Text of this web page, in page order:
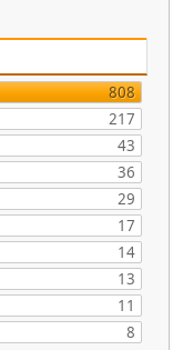
808
217
43
36
29
17
14
13
11
8